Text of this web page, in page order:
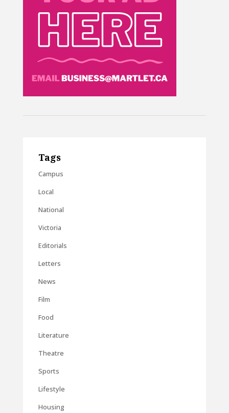
Tags
Campus
Local
National
Victoria
Editorials
Letters
News
Film
Food
Literature
Theatre
Sports
Lifestyle
Housing